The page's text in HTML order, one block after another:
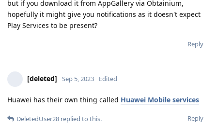
but if you download it from AppGallery via Obtainium,
hopefully it might give you notifications as it doesn't expect
Play Services to be present?
Reply
[deleted] Sep 5, 2023 Edited
Huawei has their own thing called Huawei Mobile services
Reply
DeletedUser28 replied to this.